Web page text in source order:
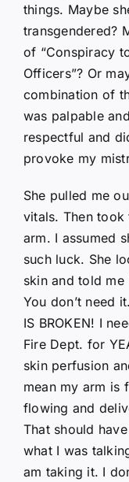
things. Maybe
transgendered?
of “Conspiracy
Officers”? Or
combination of
was palpable
respectful and
provoke my
She pulled me
vitals. Then
arm. I assumed
such luck. She
skin and told
You don’t need
IS BROKEN! I
Fire Dept. for
skin perfusion
mean my arm is
flowing and
That should
what I was
am taking it. I